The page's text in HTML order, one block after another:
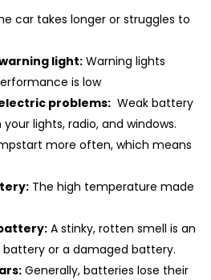
car takes longer or struggles to
light: Warning lights
is low
problems: Weak battery
lights, radio, and windows.
more often, which means
The high temperature made
A stinky, rotten smell is an
or a damaged battery.
Generally, batteries lose their